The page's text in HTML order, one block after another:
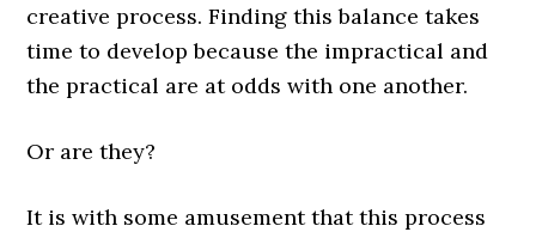
creative process. Finding this balance takes
time to develop because the impractical and
the practical are at odds with one another.
Or are they?
It is with some amusement that this process